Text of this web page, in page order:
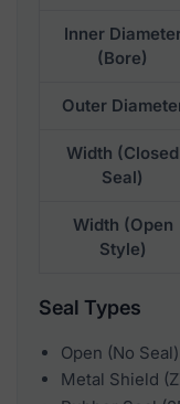
Inner
(Bore)
Outer
Width (Closed
Seal)
Width (Open
Style)
Seal Types
Open (No Seal)
Metal Shield